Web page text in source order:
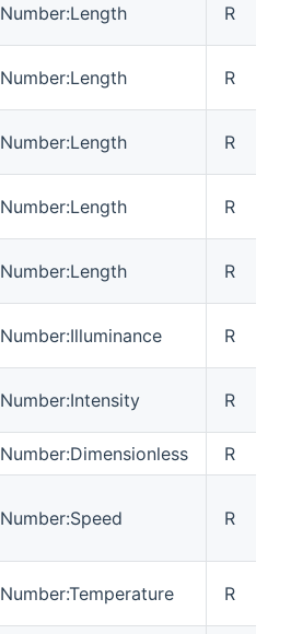
Number:Length R
Number:Length R
Number:Length R
Number:Length R
Number:Length R
Number:Illuminance R
Number:Intensity R
Number:Dimensionless R
Number:Speed R
Number:Temperature R